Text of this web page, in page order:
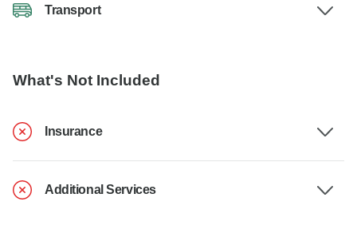
Transport
What's Not Included
Insurance
Additional Services